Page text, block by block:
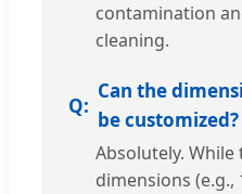
contamination
cleaning.
Can the
be customized?
Absolutely.
dimensions